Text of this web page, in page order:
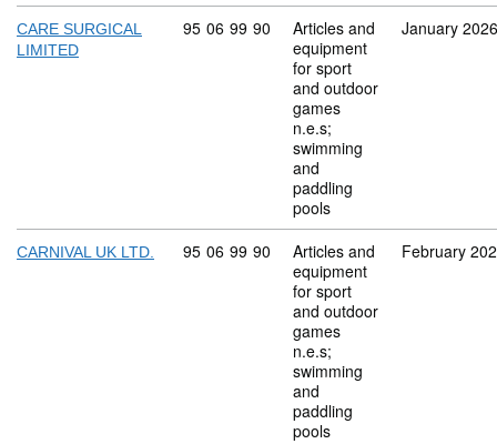
CARE SURGICAL
LIMITED
Commodity code: 95 06 99 90
95 06 99 90
Articles and
equipment
for sport
and outdoor
games
n.e.s;
swimming
and
paddling
pools
January 2026
CARNIVAL UK LTD. Commodity code: 95 06 99 90
95 06 99 90
Articles and
equipment
for sport
and outdoor
games
n.e.s;
swimming
and
paddling
pools
February